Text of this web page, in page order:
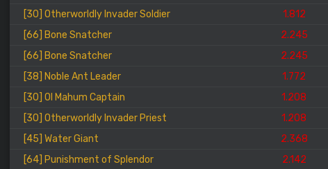
[30] Otherworldly Invader Soldier
1.812
[66] Bone Snatcher
2.245
[66] Bone Snatcher
2.245
[38] Noble Ant Leader
1.772
[30] Ol Mahum Captain
1.208
[30] Otherworldly Invader Priest
1.208
[45] Water Giant
2.368
[64] Punishment of Splendor
2.142